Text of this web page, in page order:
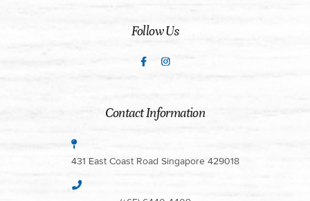
Follow Us
Contact Information
431 East Coast Road Singapore 429018